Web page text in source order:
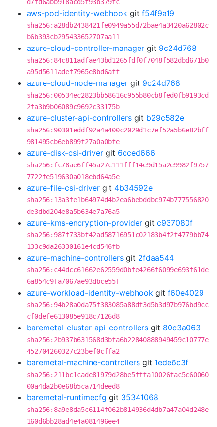
d7fd6abb918acd5f93b379fc
aws-pod-identity-webhook git f54f9a19
sha256:a28db2438421fe0949a55d72bae4a3420a62802c
b6b393cb295433652707aa11
azure-cloud-controller-manager git 9c24d768
sha256:84c811adfae43bd1265fdf0f7048f582dbd671b0
a95d5611adef7965e8bd6aff
azure-cloud-node-manager git 9c24d768
sha256:00534ec2823bb58616c955b80cb8fed0fb9193cd
2fa3b9b06089c9692c33175b
azure-cluster-api-controllers git b29c582e
sha256:90301eddf92a4a400c2029d1c7ef52a5b6e82bff
981495cb6eb899f27a0a0bfe
azure-disk-csi-driver git 6cced666
sha256:fc78ae6ff45a27c111fff14e9d15a2e9982f9757
7722fe519630a018ebd64a5e
azure-file-csi-driver git 4b34592e
sha256:13a3fe1b64974d4b2ea6bebddbc974b777556820
de3dbd204e8a5b634e7a76a5
azure-kms-encryption-provider git c937080f
sha256:987f733bf42ad58716951c02183b4f2f4779bb74
133c9da26330161e4cd546fb
azure-machine-controllers git 2fdaa544
sha256:c44dcc61662e62559d0bfe4266f6099e693f61de
6a854c9fa7067ae93dbce55f
azure-workload-identity-webhook git f60e4029
sha256:94b28a0da75f383085a88df3d5b3d97b976bd9cc
cf0defe613085e918c7126d8
baremetal-cluster-api-controllers git 80c3a063
sha256:2b937b631568d3bfa6b22840888949459c10777e
452704260327c23bef0cffa2
baremetal-machine-controllers git 1ede6c3f
sha256:211bc1cade81979d28be5fffa10026fac5c60060
00a4da2b0e68b5ca714deed8
baremetal-runtimecfg git 35341068
sha256:8a9e8da5c6114f062b814936d4db7a47a04d248e
160d6bb28ad4e4a081496ee4